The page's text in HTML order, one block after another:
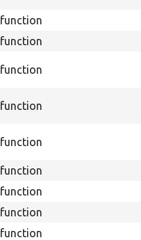
function
function
function
function
function
function
function
function
function